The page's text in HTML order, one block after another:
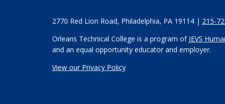
2770 Red Lion Road, Philadelphia, PA 19114 | 215-
Orleans Technical College is a program of JEVS
and an equal opportunity educator and employer.
View our Privacy Policy